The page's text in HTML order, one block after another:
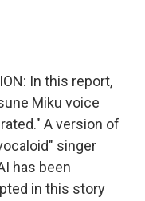
k
n
In this report,
Miku voice
A version of
singer
has been
in this story